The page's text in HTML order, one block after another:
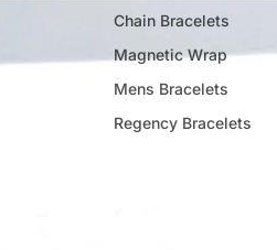
Chain Bracelets
Magnetic Wrap
Mens Bracelets
Regency Bracelets